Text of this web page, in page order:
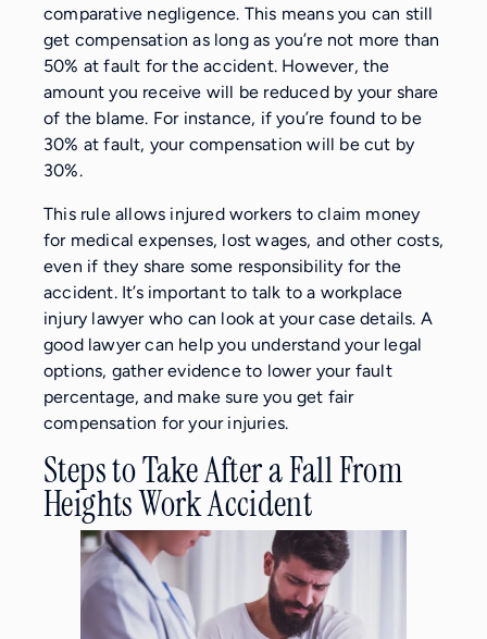
comparative negligence. This means you can still
get compensation as long as you’re not more than
50% at fault for the accident. However, the
amount you receive will be reduced by your share
of the blame. For instance, if you’re found to be
30% at fault, your compensation will be cut by
30%.
This rule allows injured workers to claim money
for medical expenses, lost wages, and other costs,
even if they share some responsibility for the
accident. It’s important to talk to a workplace
injury lawyer who can look at your case details. A
good lawyer can help you understand your legal
options, gather evidence to lower your fault
percentage, and make sure you get fair
compensation for your injuries.
Steps to Take After a Fall From
Heights Work Accident